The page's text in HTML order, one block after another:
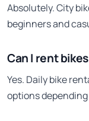
Absolutely. City
beginners and
Can I rent
Yes. Daily bike
options